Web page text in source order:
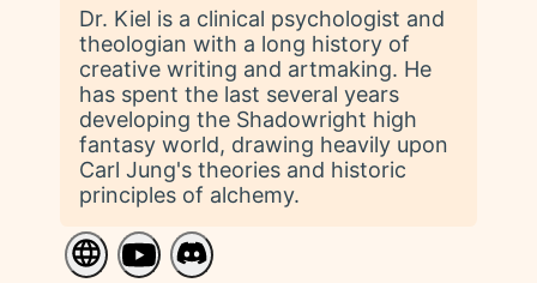
Dr. Kiel is a clinical psychologist and
theologian with a long history of
creative writing and artmaking. He
has spent the last several years
developing the Shadowright high
fantasy world, drawing heavily upon
Carl Jung's theories and historic
principles of alchemy.